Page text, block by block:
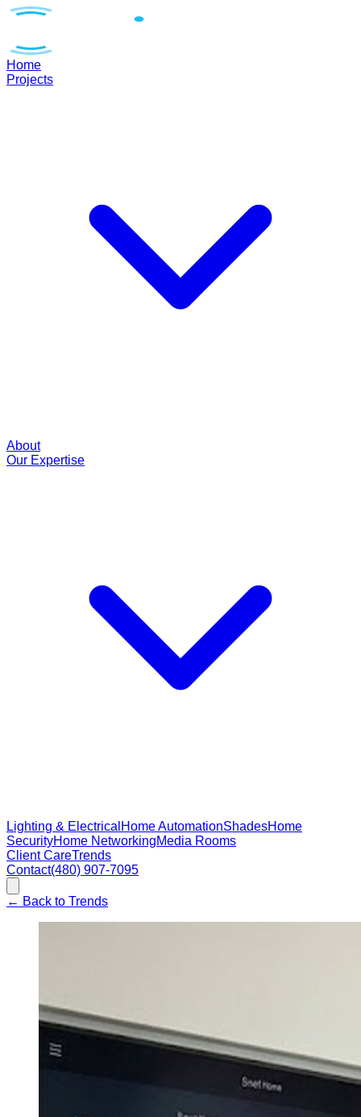
Home
Projects
About
Our Expertise
Lighting & Electrical Home AutomationShadesHome
SecurityHome NetworkingMedia Rooms
Client CareTrends
Contact(480) 907-7095
← Back to Trends